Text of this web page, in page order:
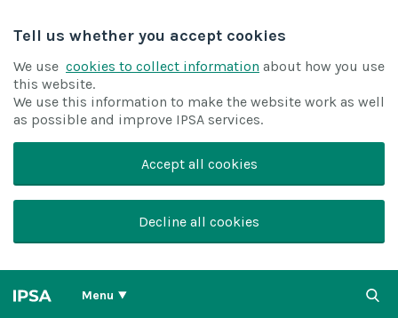
Tell us whether you accept cookies
We use cookies to collect information about how you use
this website.
We use this information to make the website work as well
as possible and improve IPSA services.
Accept all cookies
Decline all cookies
Menu